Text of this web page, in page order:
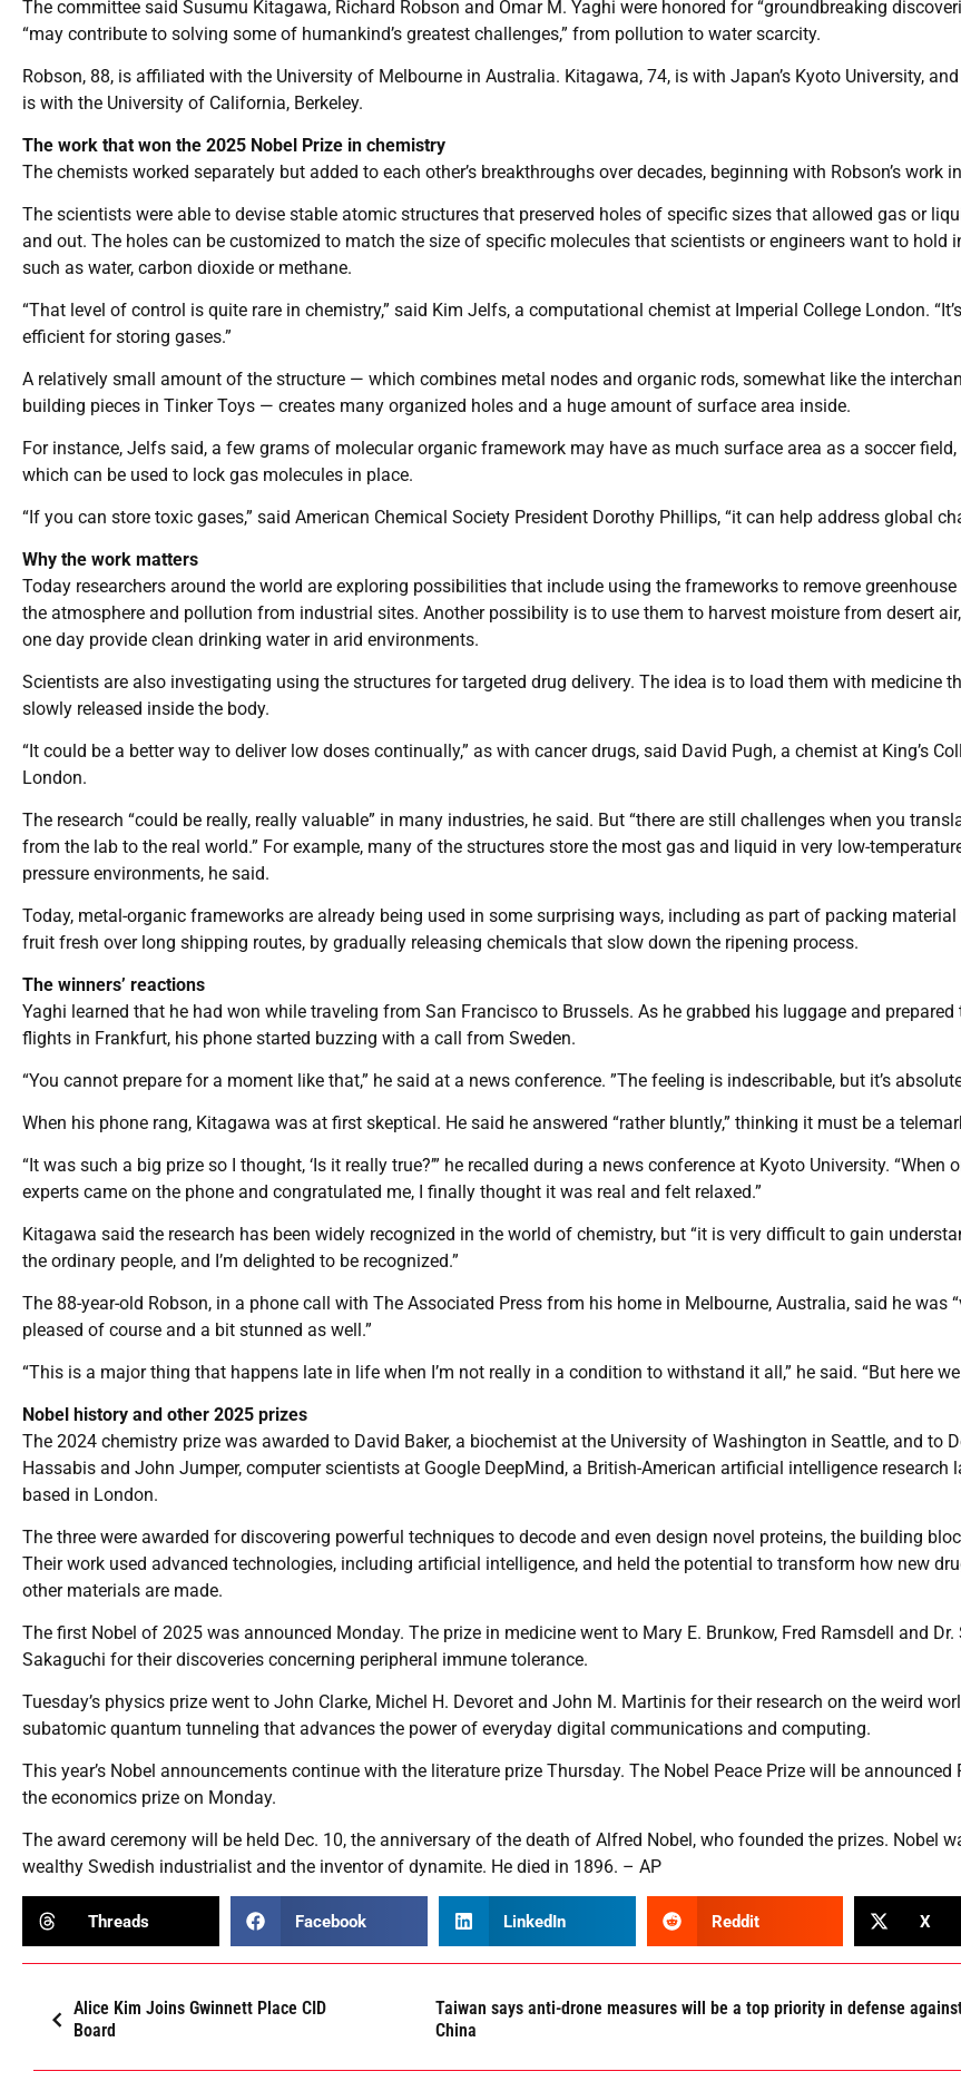
The committee said Susumu Kitagawa, Richard Robson and Omar M. Yaghi were honored for “groundbreaking
“may contribute to solving some of humankind’s greatest challenges,” from pollution to water scarcity.
Robson, 88, is affiliated with the University of Melbourne in Australia. Kitagawa, 74, is with Japan’s Kyoto University,
is with the University of California, Berkeley.
The work that won the 2025 Nobel Prize in chemistry
The chemists worked separately but added to each other’s breakthroughs over decades, beginning with Robson’s work
The scientists were able to devise stable atomic structures that preserved holes of specific sizes that allowed gas or
and out. The holes can be customized to match the size of specific molecules that scientists or engineers want to hold
such as water, carbon dioxide or methane.
“That level of control is quite rare in chemistry,” said Kim Jelfs, a computational chemist at Imperial College London.
efficient for storing gases.”
A relatively small amount of the structure — which combines metal nodes and organic rods, somewhat like the
building pieces in Tinker Toys — creates many organized holes and a huge amount of surface area inside.
For instance, Jelfs said, a few grams of molecular organic framework may have as much surface area as a soccer
which can be used to lock gas molecules in place.
“If you can store toxic gases,” said American Chemical Society President Dorothy Phillips, “it can help address global
Why the work matters
Today researchers around the world are exploring possibilities that include using the frameworks to remove
the atmosphere and pollution from industrial sites. Another possibility is to use them to harvest moisture from desert
one day provide clean drinking water in arid environments.
Scientists are also investigating using the structures for targeted drug delivery. The idea is to load them with medicine
slowly released inside the body.
“It could be a better way to deliver low doses continually,” as with cancer drugs, said David Pugh, a chemist at King’s
London.
The research “could be really, really valuable” in many industries, he said. But “there are still challenges when you
from the lab to the real world.” For example, many of the structures store the most gas and liquid in very low-
pressure environments, he said.
Today, metal-organic frameworks are already being used in some surprising ways, including as part of packing material
fruit fresh over long shipping routes, by gradually releasing chemicals that slow down the ripening process.
The winners’ reactions
Yaghi learned that he had won while traveling from San Francisco to Brussels. As he grabbed his luggage and prepared
flights in Frankfurt, his phone started buzzing with a call from Sweden.
“You cannot prepare for a moment like that,” he said at a news conference. ”The feeling is indescribable, but it’s
When his phone rang, Kitagawa was at first skeptical. He said he answered “rather bluntly,” thinking it must be a
“It was such a big prize so I thought, ‘Is it really true?’” he recalled during a news conference at Kyoto University. “When
experts came on the phone and congratulated me, I finally thought it was real and felt relaxed.”
Kitagawa said the research has been widely recognized in the world of chemistry, but “it is very difficult to gain
the ordinary people, and I’m delighted to be recognized.”
The 88-year-old Robson, in a phone call with The Associated Press from his home in Melbourne, Australia, said he was
pleased of course and a bit stunned as well.”
“This is a major thing that happens late in life when I’m not really in a condition to withstand it all,” he said. “But here we
Nobel history and other 2025 prizes
The 2024 chemistry prize was awarded to David Baker, a biochemist at the University of Washington in Seattle, and to
Hassabis and John Jumper, computer scientists at Google DeepMind, a British-American artificial intelligence research
based in London.
The three were awarded for discovering powerful techniques to decode and even design novel proteins, the building
Their work used advanced technologies, including artificial intelligence, and held the potential to transform how new
other materials are made.
The first Nobel of 2025 was announced Monday. The prize in medicine went to Mary E. Brunkow, Fred Ramsdell and Dr.
Sakaguchi for their discoveries concerning peripheral immune tolerance.
Tuesday’s physics prize went to John Clarke, Michel H. Devoret and John M. Martinis for their research on the weird
subatomic quantum tunneling that advances the power of everyday digital communications and computing.
This year’s Nobel announcements continue with the literature prize Thursday. The Nobel Peace Prize will be announced
the economics prize on Monday.
The award ceremony will be held Dec. 10, the anniversary of the death of Alfred Nobel, who founded the prizes. Nobel
wealthy Swedish industrialist and the inventor of dynamite. He died in 1896. – AP
Threads Facebook LinkedIn Reddit X
Alice Kim Joins Gwinnett Place CID
Board
Taiwan says anti-drone measures will be a top priority in defense
China